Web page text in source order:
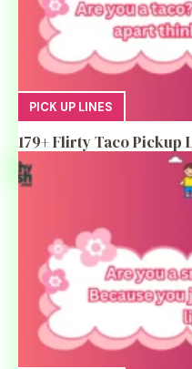
PICK UP LINES
179+ Flirty Taco Pickup